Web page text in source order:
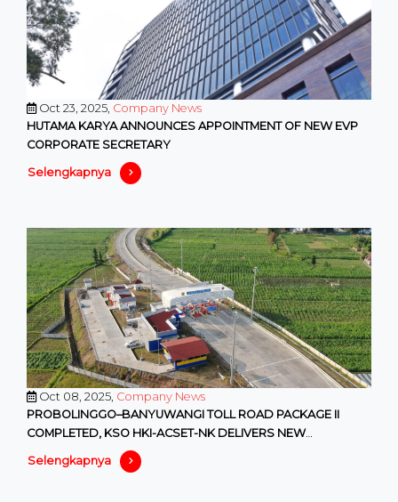
Oct 23, 2025, Company News
HUTAMA KARYA ANNOUNCES APPOINTMENT OF NEW EVP
CORPORATE SECRETARY
Selengkapnya
Oct 08, 2025, Company News
PROBOLINGGO–BANYUWANGI TOLL ROAD PACKAGE II
COMPLETED, KSO HKI-ACSET-NK DELIVERS NEW
CONNECTIVITY IN EAST JAVA
Selengkapnya